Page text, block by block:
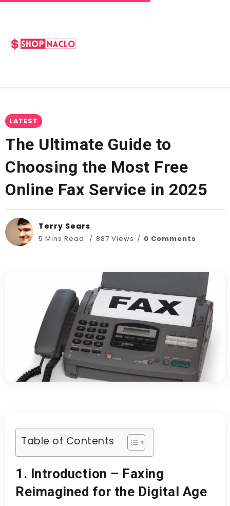
LATEST
The Ultimate Guide to
Choosing the Most Free
Online Fax Service in 2025
Terry Sears
5 Mins Read 887 Views 0 Comments
Table of Contents
1. Introduction – Faxing
Reimagined for the Digital Age